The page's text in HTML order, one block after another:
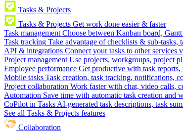
Tasks & Projects
Tasks & Projects Get work done easier & faster
Task management Choose between Kanban board,
Task tracking Take advantage of checklists & sub-
API & integrations Connect your tasks to other services
Project management Use projects, workgroups, project
Employee performance Get productive with task
Mobile tasks Task creation, task tracking, notifications,
Project collaboration Work faster with chat, video calls,
Automation Save time with automatic task creation and
CoPilot in Tasks AI-generated task descriptions, task
See all Tasks & Projects features
Collaboration